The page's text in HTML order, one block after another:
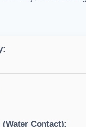
(Water Contact):